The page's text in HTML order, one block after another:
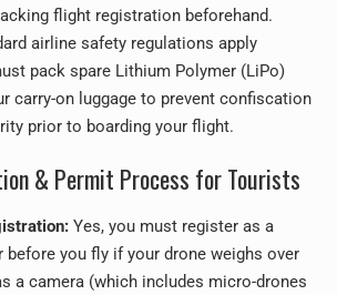
flight registration beforehand.
airline safety regulations apply
pack spare Lithium Polymer (LiPo)
carry-on luggage to prevent confiscation
prior to boarding your flight.
& Permit Process for Tourists
Yes, you must register as a
before you fly if your drone weighs over
a camera (which includes micro-drones